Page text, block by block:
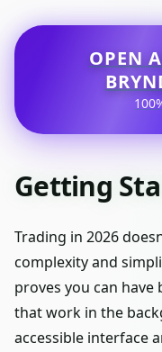
OPEN
Getting
Trading in 2026
complexity and
proves you can
that work in the
accessible interface